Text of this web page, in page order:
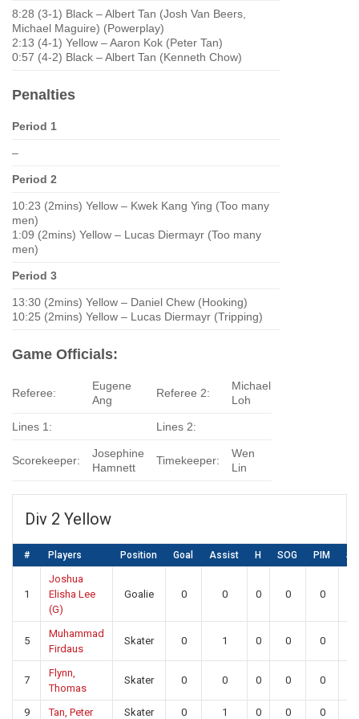
8:28 (3-1) Black – Albert Tan (Josh Van Beers,
Michael Maguire) (Powerplay)
2:13 (4-1) Yellow – Aaron Kok (Peter Tan)
0:57 (4-2) Black – Albert Tan (Kenneth Chow)
Penalties
Period 1
–
Period 2
10:23 (2mins) Yellow – Kwek Kang Ying (Too many
men)
1:09 (2mins) Yellow – Lucas Diermayr (Too many
men)
Period 3
13:30 (2mins) Yellow – Daniel Chew (Hooking)
10:25 (2mins) Yellow – Lucas Diermayr (Tripping)
Game Officials:
Referee:
Eugene
Ang
Referee 2:
Michael
Loh
Lines 1: Lines 2:
Scorekeeper:
Josephine
Hamnett
Timekeeper:
Wen
Lin
Div 2 Yellow
# Players Position Goal Assist H SOG PIM SA
1
Joshua
Elisha Lee
(G)
Goalie 0 0 0 0 0
5
Muhammad
Firdaus
Skater 0 1 0 0 0
7
Flynn,
Thomas
Skater 0 0 0 0 0
9 Tan, Peter Skater 0 1 0 0 0